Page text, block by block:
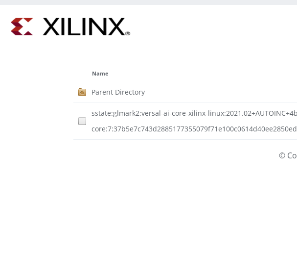
Name
Parent Directory
sstate:glmark2:versal-ai-core-xilinx-
©